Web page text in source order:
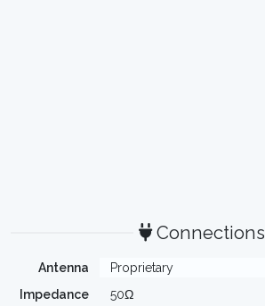
Connections
Antenna
Proprietary
Impedance
50Ω